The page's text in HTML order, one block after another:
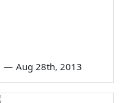
— Aug 28th, 2013